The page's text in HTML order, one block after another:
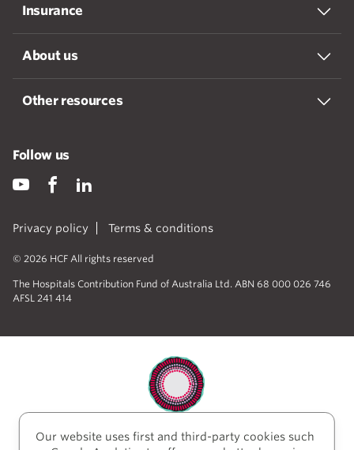
Insurance
About us
Other resources
Privacy policy Terms & conditions
© 2026 HCF All rights reserved
The Hospitals Contribution Fund of Australia Ltd. ABN 68 000 026 746
AFSL 241 414
Follow us
HCF acknowledges the traditional custodians of the
Our website uses first and third-party cookies such